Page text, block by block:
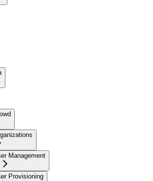
Management
Provisioning